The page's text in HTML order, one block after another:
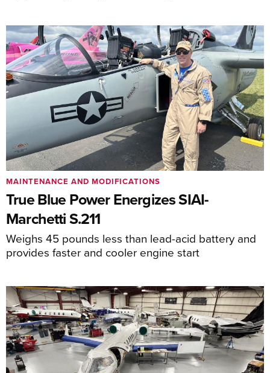
True Blue Power Energizes SIAI-
Marchetti S.211
Weighs 45 pounds less than lead-acid battery and
provides faster and cooler engine start
MAINTENANCE AND MODIFICATIONS